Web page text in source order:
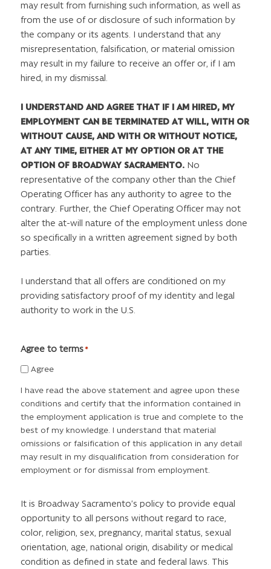
may result from furnishing such information, as well as
from the use of or disclosure of such information by
the company or its agents. I understand that any
misrepresentation, falsification, or material omission
may result in my failure to receive an offer or, if I am
hired, in my dismissal.
I UNDERSTAND AND AGREE THAT IF I AM HIRED, MY
EMPLOYMENT CAN BE TERMINATED AT WILL, WITH OR
WITHOUT CAUSE, AND WITH OR WITHOUT NOTICE,
AT ANY TIME, EITHER AT MY OPTION OR AT THE
OPTION OF BROADWAY SACRAMENTO.No
representative of the company other than the Chief
Operating Officer has any authority to agree to the
contrary. Further, the Chief Operating Officer may not
alter the at-will nature of the employment unless done
so specifically in a written agreement signed by both
parties.
I understand that all offers are conditioned on my
providing satisfactory proof of my identity and legal
authority to work in the U.S.
Agree to terms*
Agree
I have read the above statement and agree upon these
conditions and certify that the information contained in
the employment application is true and complete to the
best of my knowledge. I understand that material
omissions or falsification of this application in any detail
may result in my disqualification from consideration for
employment or for dismissal from employment.
It is Broadway Sacramento’s policy to provide equal
opportunity to all persons without regard to race,
color, religion, sex, pregnancy, marital status, sexual
orientation, age, national origin, disability or medical
condition as defined in state and federal laws. This